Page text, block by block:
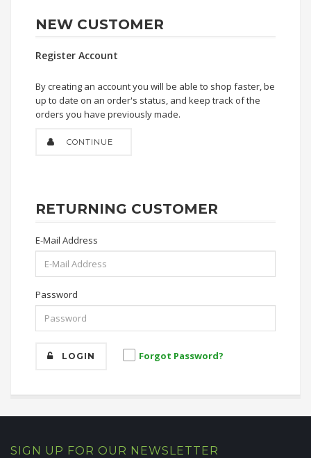
NEW CUSTOMER
Register Account
By creating an account you will be able to shop faster, be
up to date on an order's status, and keep track of the
orders you have previously made.
CONTINUE
RETURNING CUSTOMER
E-Mail Address
Password
LOGIN Forgot Password?
SIGN UP FOR OUR NEWSLETTER